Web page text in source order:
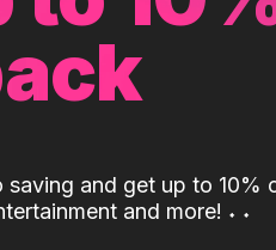
saving and get up to 10%
and more! ˖ ˖